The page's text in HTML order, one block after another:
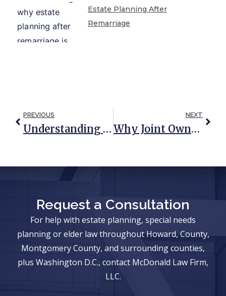
Estate Planning After
Remarriage
PREVIOUS
Understanding Medicaid’s Long-Term Care Spousal Impoverishment Rules
NEXT
Why Joint Ownership Should Not Be The Go-To Plan For Newlyweds
Request a Consultation
For help with estate planning, special needs
planning or elder law throughout Howard, County,
Montgomery County, and surrounding counties,
plus Washington D.C., contact McDonald Law Firm,
LLC.